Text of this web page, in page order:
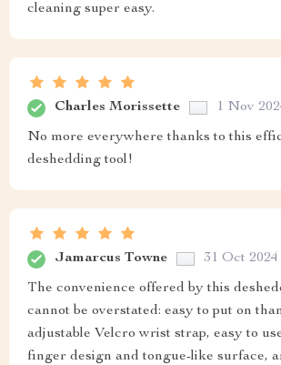
cleaning super easy.
Charles Morissette 1 Nov
No more everywhere thanks to this
deshedding tool!
Jamarcus Towne 31 Oct 2024
The convenience offered by this
cannot be overstated: easy to put on
adjustable Velcro wrist strap, easy to
finger design and tongue-like surface,